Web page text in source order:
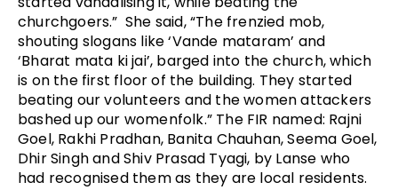
churchgoers.” She said, “The frenzied mob,
shouting slogans like ‘Vande mataram’ and
‘Bharat mata ki jai’, barged into the church, which
is on the first floor of the building. They started
beating our volunteers and the women attackers
bashed up our womenfolk.” The FIR named: Rajni
Goel, Rakhi Pradhan, Banita Chauhan, Seema Goel,
Dhir Singh and Shiv Prasad Tyagi, by Lanse who
had recognised them as they are local residents.